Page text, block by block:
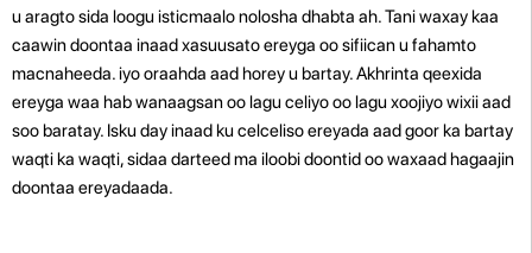
u aragto sida loogu isticmaalo nolosha dhabta ah. Tani waxay kaa
caawin doontaa inaad xasuusato ereyga oo sifiican u fahamto
macnaheeda. iyo oraahda aad horey u bartay. Akhrinta qeexida
ereyga waa hab wanaagsan oo lagu celiyo oo lagu xoojiyo wixii aad
soo baratay. Isku day inaad ku celceliso ereyada aad goor ka bartay
waqti ka waqti, sidaa darteed ma iloobi doontid oo waxaad hagaajin
doontaa ereyadaada.